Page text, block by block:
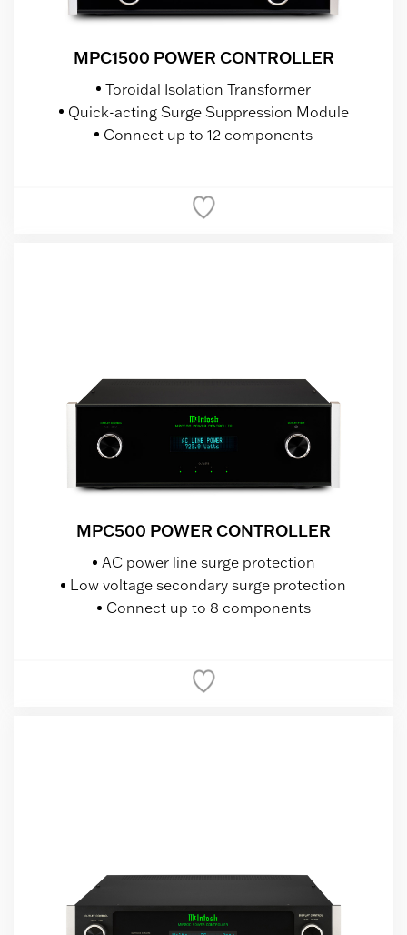
MPC1500 POWER CONTROLLER
Toroidal Isolation Transformer
Quick-acting Surge Suppression Module
Connect up to 12 components
MPC500 POWER CONTROLLER
AC power line surge protection
Low voltage secondary surge protection
Connect up to 8 components